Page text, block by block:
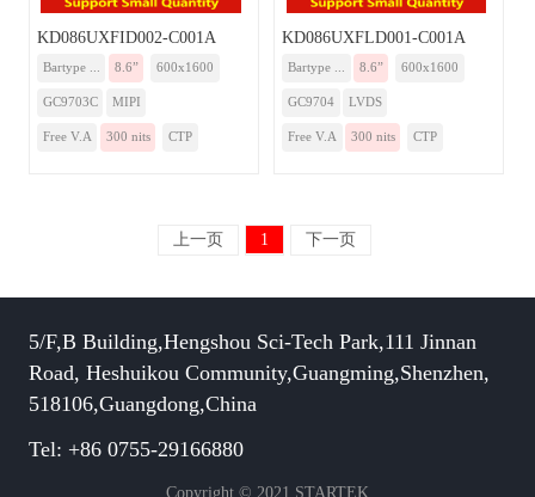
KD086UXFID002-C001A
Bartype ... 8.6” 600x1600
GC9703C MIPI
Free V.A 300 nits CTP
KD086UXFLD001-C001A
Bartype ... 8.6” 600x1600
GC9704 LVDS
Free V.A 300 nits CTP
上一页 1 下一页
5/F,B Building,Hengshou Sci-Tech Park,111 Jinnan
Road, Heshuikou Community,Guangming,Shenzhen,
518106,Guangdong,China
Tel: +86 0755-29166880
Copyright © 2021 STARTEK